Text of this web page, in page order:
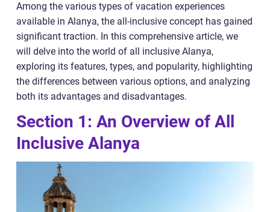
Among the various types of vacation experiences
available in Alanya, the all-inclusive concept has gained
significant traction. In this comprehensive article, we
will delve into the world of all inclusive Alanya,
exploring its features, types, and popularity, highlighting
the differences between various options, and analyzing
both its advantages and disadvantages.
Section 1: An Overview of All
Inclusive Alanya